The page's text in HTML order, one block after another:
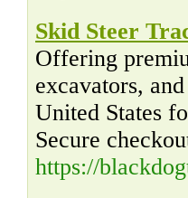
Skid Steer
Offering
excavators,
United States
Secure
https://